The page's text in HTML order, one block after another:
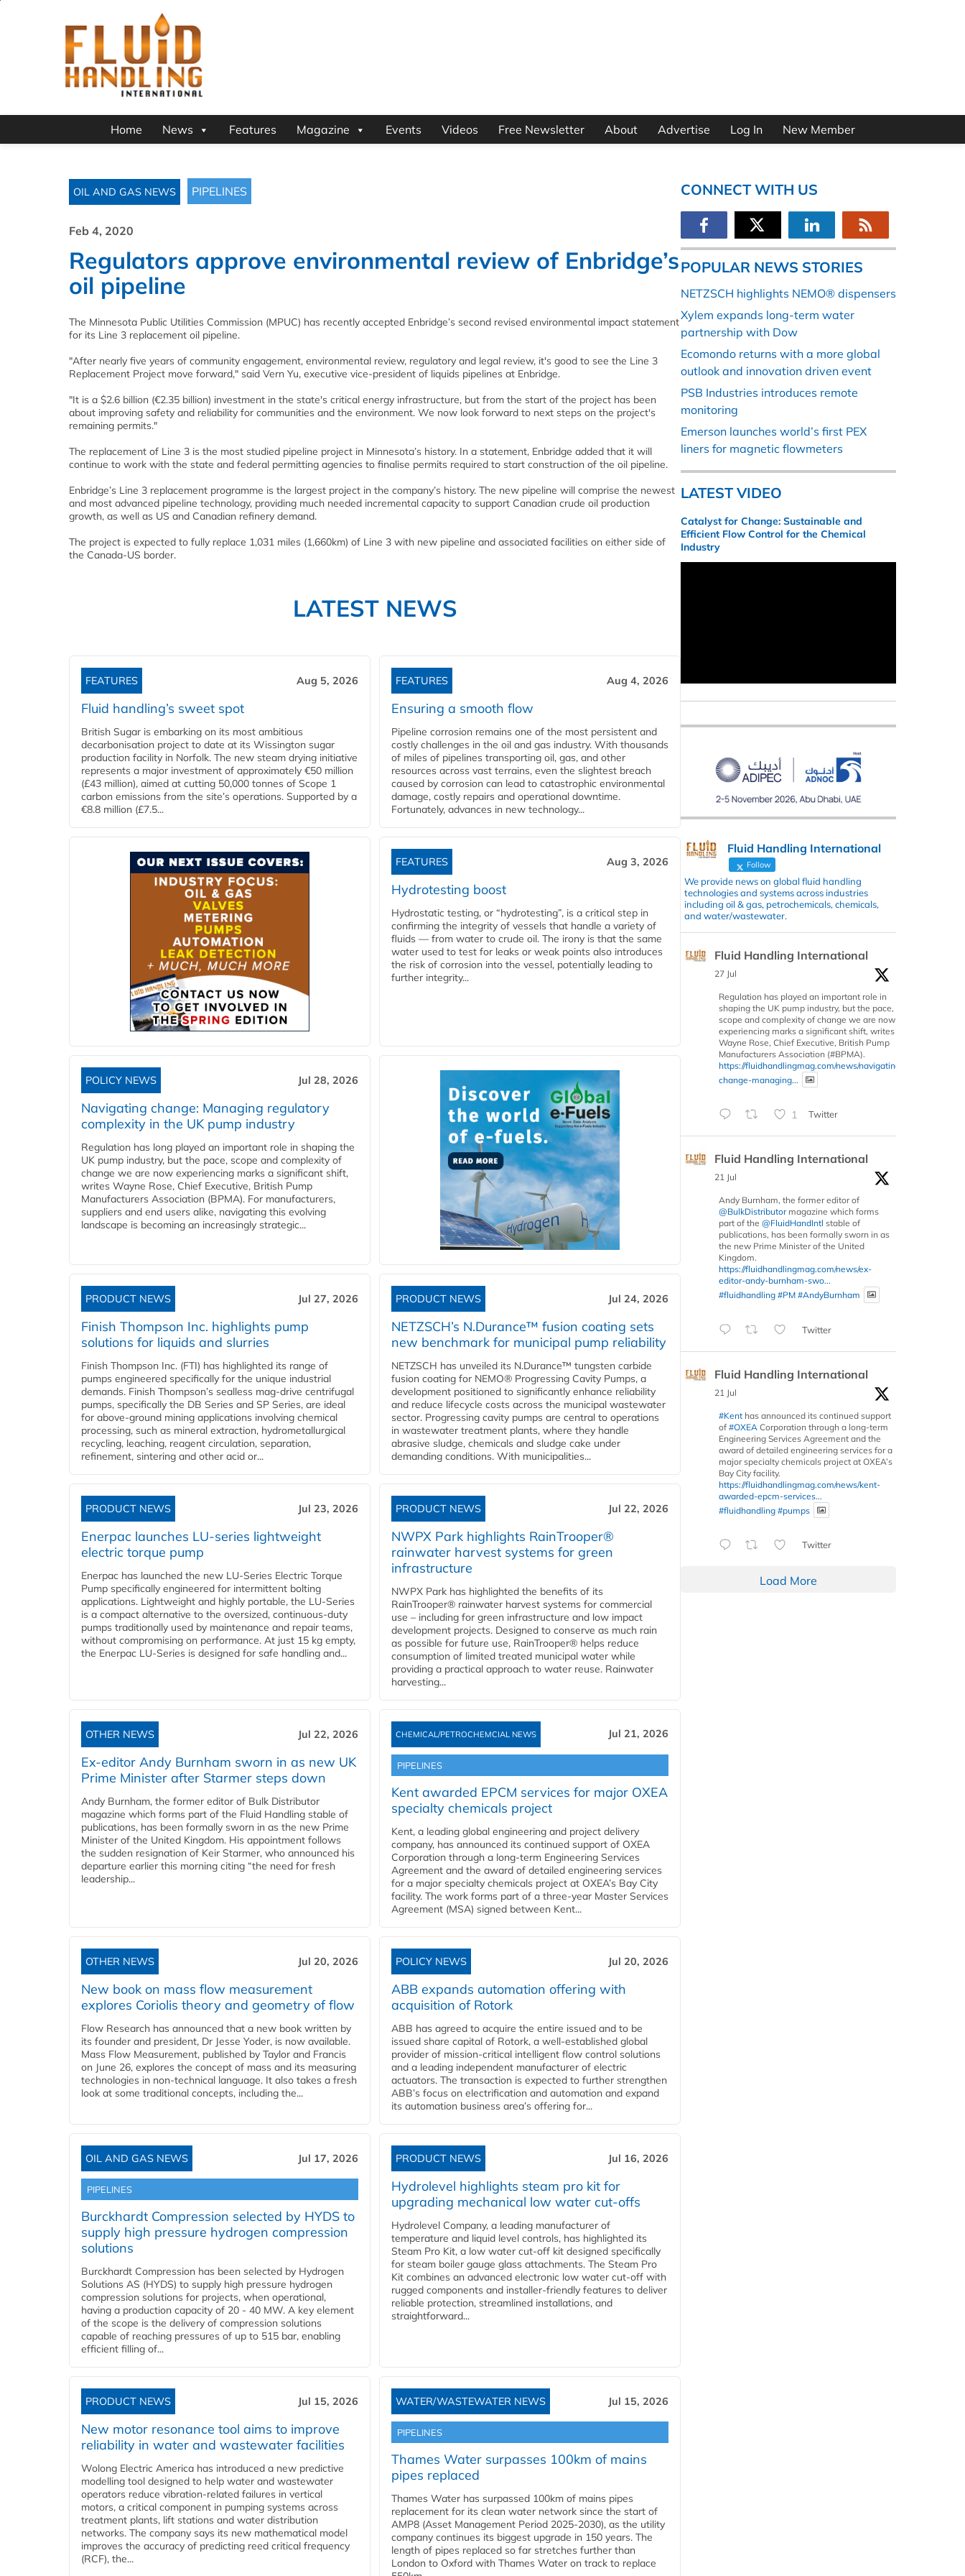
Home News Features Magazine Events Videos Free Newsletter About Advertise Log In New Member
OIL AND GAS NEWS PIPELINES
Feb 4, 2020
Regulators approve environmental review of Enbridge’s
oil pipeline
The Minnesota Public Utilities Commission (MPUC) has recently accepted Enbridge’s second revised environmental impact statement
for its Line 3 replacement oil pipeline.
"After nearly five years of community engagement, environmental review, regulatory and legal review, it's good to see the Line 3
Replacement Project move forward," said Vern Yu, executive vice-president of liquids pipelines at Enbridge.
"It is a $2.6 billion (€2.35 billion) investment in the state's critical energy infrastructure, but from the start of the project has been
about improving safety and reliability for communities and the environment. We now look forward to next steps on the project's
remaining permits."
The replacement of Line 3 is the most studied pipeline project in Minnesota’s history. In a statement, Enbridge added that it will
continue to work with the state and federal permitting agencies to finalise permits required to start construction of the oil pipeline.
Enbridge’s Line 3 replacement programme is the largest project in the company’s history. The new pipeline will comprise the newest
and most advanced pipeline technology, providing much needed incremental capacity to support Canadian crude oil production
growth, as well as US and Canadian refinery demand.
The project is expected to fully replace 1,031 miles (1,660km) of Line 3 with new pipeline and associated facilities on either side of
the Canada-US border.
LATEST NEWS
FEATURES Aug 5, 2026
Fluid handling’s sweet spot
British Sugar is embarking on its most ambitious
decarbonisation project to date at its Wissington sugar
production facility in Norfolk. The new steam drying initiative
represents a major investment of approximately €50 million
(£43 million), aimed at cutting 50,000 tonnes of Scope 1
carbon emissions from the site’s operations. Supported by a
€8.8 million (£7.5...
FEATURES Aug 4, 2026
Ensuring a smooth flow
Pipeline corrosion remains one of the most persistent and
costly challenges in the oil and gas industry. With thousands
of miles of pipelines transporting oil, gas, and other
resources across vast terrains, even the slightest breach
caused by corrosion can lead to catastrophic environmental
damage, costly repairs and operational downtime.
Fortunately, advances in new technology...
FEATURES Aug 3, 2026
Hydrotesting boost
Hydrostatic testing, or “hydrotesting”, is a critical step in
confirming the integrity of vessels that handle a variety of
fluids — from water to crude oil. The irony is that the same
water used to test for leaks or weak points also introduces
the risk of corrosion into the vessel, potentially leading to
further integrity...
POLICY NEWS Jul 28, 2026
Navigating change: Managing regulatory
complexity in the UK pump industry
Regulation has long played an important role in shaping the
UK pump industry, but the pace, scope and complexity of
change we are now experiencing marks a significant shift,
writes Wayne Rose, Chief Executive, British Pump
Manufacturers Association (BPMA). For manufacturers,
suppliers and end users alike, navigating this evolving
landscape is becoming an increasingly strategic...
PRODUCT NEWS Jul 27, 2026
Finish Thompson Inc. highlights pump
solutions for liquids and slurries
Finish Thompson Inc. (FTI) has highlighted its range of
pumps engineered specifically for the unique industrial
demands. Finish Thompson’s sealless mag-drive centrifugal
pumps, specifically the DB Series and SP Series, are ideal
for above-ground mining applications involving chemical
processing, such as mineral extraction, hydrometallurgical
recycling, leaching, reagent circulation, separation,
refinement, sintering and other acid or...
PRODUCT NEWS Jul 24, 2026
NETZSCH’s N.Durance™ fusion coating sets
new benchmark for municipal pump reliability
NETZSCH has unveiled its N.Durance™ tungsten carbide
fusion coating for NEMO® Progressing Cavity Pumps, a
development positioned to significantly enhance reliability
and reduce lifecycle costs across the municipal wastewater
sector. Progressing cavity pumps are central to operations
in wastewater treatment plants, where they handle
abrasive sludge, chemicals and sludge cake under
demanding conditions. With municipalities...
PRODUCT NEWS Jul 23, 2026
Enerpac launches LU-series lightweight
electric torque pump
Enerpac has launched the new LU-Series Electric Torque
Pump specifically engineered for intermittent bolting
applications. Lightweight and highly portable, the LU-Series
is a compact alternative to the oversized, continuous-duty
pumps traditionally used by maintenance and repair teams,
without compromising on performance. At just 15 kg empty,
the Enerpac LU-Series is designed for safe handling and...
PRODUCT NEWS Jul 22, 2026
NWPX Park highlights RainTrooper®
rainwater harvest systems for green
infrastructure
NWPX Park has highlighted the benefits of its
RainTrooper® rainwater harvest systems for commercial
use – including for green infrastructure and low impact
development projects. Designed to conserve as much rain
as possible for future use, RainTrooper® helps reduce
consumption of limited treated municipal water while
providing a practical approach to water reuse. Rainwater
harvesting...
OTHER NEWS Jul 22, 2026
Ex-editor Andy Burnham sworn in as new UK
Prime Minister after Starmer steps down
Andy Burnham, the former editor of Bulk Distributor
magazine which forms part of the Fluid Handling stable of
publications, has been formally sworn in as the new Prime
Minister of the United Kingdom. His appointment follows
the sudden resignation of Keir Starmer, who announced his
departure earlier this morning citing “the need for fresh
leadership...
CHEMICAL/PETROCHEMCIAL NEWS Jul 21, 2026
PIPELINES
Kent awarded EPCM services for major OXEA
specialty chemicals project
Kent, a leading global engineering and project delivery
company, has announced its continued support of OXEA
Corporation through a long-term Engineering Services
Agreement and the award of detailed engineering services
for a major specialty chemicals project at OXEA’s Bay City
facility. The work forms part of a three-year Master Services
Agreement (MSA) signed between Kent...
OTHER NEWS Jul 20, 2026
New book on mass flow measurement
explores Coriolis theory and geometry of flow
Flow Research has announced that a new book written by
its founder and president, Dr Jesse Yoder, is now available.
Mass Flow Measurement, published by Taylor and Francis
on June 26, explores the concept of mass and its measuring
technologies in non-technical language. It also takes a fresh
look at some traditional concepts, including the...
POLICY NEWS Jul 20, 2026
ABB expands automation offering with
acquisition of Rotork
ABB has agreed to acquire the entire issued and to be
issued share capital of Rotork, a well-established global
provider of mission-critical intelligent flow control solutions
and a leading independent manufacturer of electric
actuators. The transaction is expected to further strengthen
ABB’s focus on electrification and automation and expand
its automation business area’s offering for...
OIL AND GAS NEWS Jul 17, 2026
PIPELINES
Burckhardt Compression selected by HYDS to
supply high pressure hydrogen compression
solutions
Burckhardt Compression has been selected by Hydrogen
Solutions AS (HYDS) to supply high pressure hydrogen
compression solutions for projects, when operational,
having a production capacity of 20 - 40 MW. A key element
of the scope is the delivery of compression solutions
capable of reaching pressures of up to 515 bar, enabling
efficient filling of...
PRODUCT NEWS Jul 16, 2026
Hydrolevel highlights steam pro kit for
upgrading mechanical low water cut-offs
Hydrolevel Company, a leading manufacturer of
temperature and liquid level controls, has highlighted its
Steam Pro Kit, a low water cut-off kit designed specifically
for steam boiler gauge glass attachments. The Steam Pro
Kit combines an advanced electronic low water cut-off with
rugged components and installer-friendly features to deliver
reliable protection, streamlined installations, and
straightforward...
PRODUCT NEWS Jul 15, 2026
New motor resonance tool aims to improve
reliability in water and wastewater facilities
Wolong Electric America has introduced a new predictive
modelling tool designed to help water and wastewater
operators reduce vibration-related failures in vertical
motors, a critical component in pumping systems across
treatment plants, lift stations and water distribution
networks. The company says its new mathematical model
improves the accuracy of predicting reed critical frequency
(RCF), the...
WATER/WASTEWATER NEWS Jul 15, 2026
PIPELINES
Thames Water surpasses 100km of mains
pipes replaced
Thames Water has surpassed 100km of mains pipes
replacement for its clean water network since the start of
AMP8 (Asset Management Period 2025-2030), as the utility
company continues its biggest upgrade in 150 years. The
length of pipes replaced so far stretches further than
London to Oxford with Thames Water on track to replace
CONNECT WITH US
POPULAR NEWS STORIES
NETZSCH highlights NEMO® dispensers
Xylem expands long-term water
partnership with Dow
Ecomondo returns with a more global
outlook and innovation driven event
PSB Industries introduces remote
monitoring
Emerson launches world’s first PEX
liners for magnetic flowmeters
LATEST VIDEO
Catalyst for Change: Sustainable and
Efficient Flow Control for the Chemical
Industry
Fluid Handling International
Follow
We provide news on global fluid handling
technologies and systems across industries
including oil & gas, petrochemicals, chemicals,
and water/wastewater.
Fluid Handling International
27 Jul
Regulation has played an important role in
shaping the UK pump industry, but the pace,
scope and complexity of change we are now
experiencing marks a significant shift, writes
Wayne Rose, Chief Executive, British Pump
Manufacturers Association (#BPMA).
https://fluidhandlingmag.com/news/navigating-
change-managing...
1 Twitter
Fluid Handling International
21 Jul
Andy Burnham, the former editor of
@BulkDistributormagazine which forms
part of the @FluidHandIntl stable of
publications, has been formally sworn in as
the new Prime Minister of the United
Kingdom.
https://fluidhandlingmag.com/news/ex-
editor-andy-burnham-swo...
#fluidhandling #PM #AndyBurnham
Twitter
Fluid Handling International
21 Jul
#Kent has announced its continued support
of #OXEA Corporation through a long-term
Engineering Services Agreement and the
award of detailed engineering services for a
major specialty chemicals project at OXEA’s
Bay City facility.
https://fluidhandlingmag.com/news/kent-
awarded-epcm-services...
#fluidhandling #pumps
Twitter
Load More